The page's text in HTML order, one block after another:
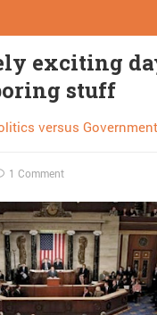
fiction,
and
exciting
stuff
versus Government
1 Comment